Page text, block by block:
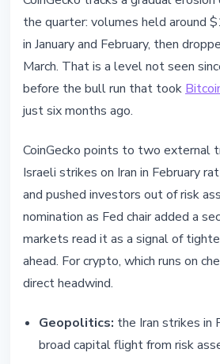
the quarter: volumes held around
in January and February, then
March. That is a level not seen
before the bull run that took
just six months ago.
CoinGecko points to two external
Israeli strikes on Iran in February
and pushed investors out of risk
nomination as Fed chair added a
markets read it as a signal of
ahead. For crypto, which runs on
direct headwind.
Geopolitics: the Iran strikes in
broad capital flight from risk